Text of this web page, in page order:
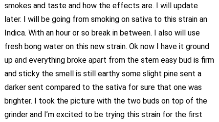
smokes and taste and how the effects are. I will update
later. I will be going from smoking on sativa to this strain an
Indica. With an hour or so break in between. I also will use
fresh bong water on this new strain. Ok now I have it ground
up and everything broke apart from the stem easy bud is firm
and sticky the smell is still earthy some slight pine sent a
darker sent compared to the sativa for sure that one was
brighter. I took the picture with the two buds on top of the
grinder and I’m excited to be trying this strain for the first